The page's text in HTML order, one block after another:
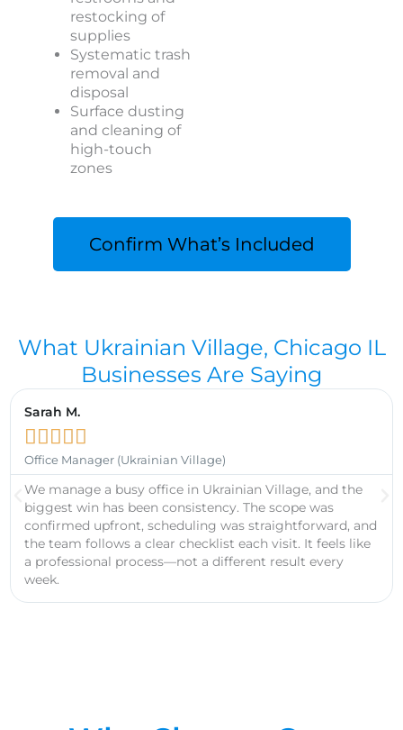
restocking of
supplies
Systematic trash
removal and
disposal
Surface dusting
and cleaning of
high-touch
zones
Confirm What’s Included
What Ukrainian Village, Chicago IL
Businesses Are Saying
Sarah M.

Office Manager (Ukrainian Village)
We manage a busy office in Ukrainian Village, and the
biggest win has been consistency. The scope was
confirmed upfront, scheduling was straightforward, and
the team follows a clear checklist each visit. It feels like
a professional process—not a different result every
week.